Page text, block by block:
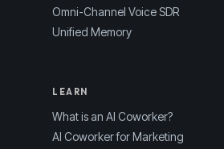
Omni-Channel Voice SDR
Unified Memory
LEARN
What is an AI Coworker?
AI Coworker for Marketing